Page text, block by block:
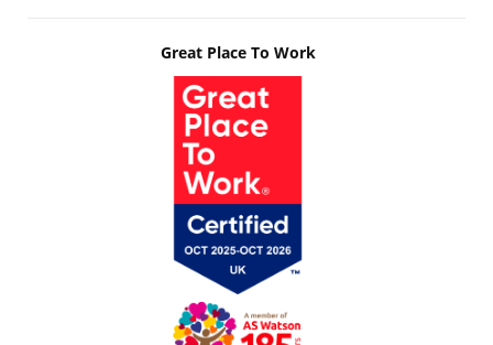
Great Place To Work